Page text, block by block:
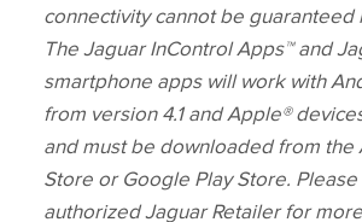
connectivity cannot be guaranteed
The Jaguar InControl Apps™ and
smartphone apps will work with
from version 4.1 and Apple®
and must be downloaded from the
Store or Google Play Store.
authorized Jaguar Retailer for